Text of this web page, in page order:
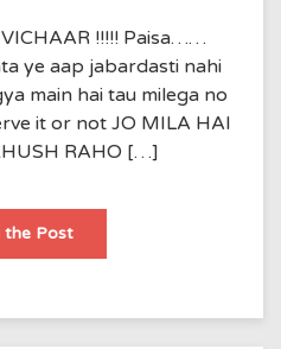
!!!!! Paisa……
ye aap jabardasti nahi
main hai tau milega no
it or not JO MILA HAI
RAHO […]
the PostBhagya